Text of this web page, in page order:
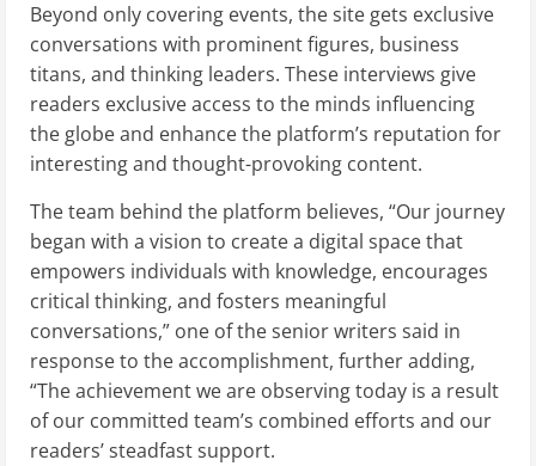
Beyond only covering events, the site gets exclusive
conversations with prominent figures, business
titans, and thinking leaders. These interviews give
readers exclusive access to the minds influencing
the globe and enhance the platform’s reputation for
interesting and thought-provoking content.
The team behind the platform believes, “Our journey
began with a vision to create a digital space that
empowers individuals with knowledge, encourages
critical thinking, and fosters meaningful
conversations,” one of the senior writers said in
response to the accomplishment, further adding,
“The achievement we are observing today is a result
of our committed team’s combined efforts and our
readers’ steadfast support.